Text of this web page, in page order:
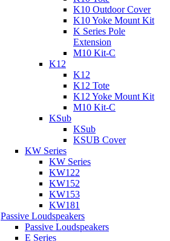
K10 Outdoor Cover
K10 Yoke Mount Kit
K Series Pole
Extension
M10 Kit-C
K12
K12
K12 Tote
K12 Yoke Mount Kit
M10 Kit-C
KSub
KSub
KSUB Cover
KW Series
KW Series
KW122
KW152
KW153
KW181
Passive Loudspeakers
Passive Loudspeakers
E Series